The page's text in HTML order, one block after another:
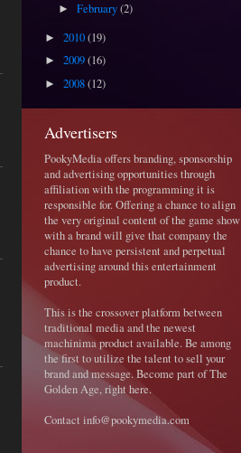
►February(2)
► 2010(19)
► 2009(16)
► 2008(12)
Advertisers
PookyMedia offers branding, sponsorship
and advertising opportunities through
affiliation with the programming it is
responsible for. Offering a chance to align
the very original content of the game show
with a brand will give that company the
chance to have persistent and perpetual
advertising around this entertainment
product.
This is the crossover platform between
traditional media and the newest
machinima product available. Be among
the first to utilize the talent to sell your
brand and message. Become part of The
Golden Age, right here.
Contact info@pookymedia.com